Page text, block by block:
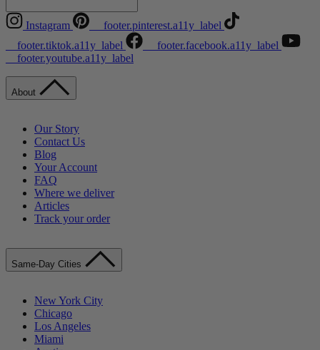
Instagram
__footer.pinterest.a11y_label
__footer.tiktok.a11y_label
__footer.facebook.a11y_label
__footer.youtube.a11y_label
About
Our Story
Contact Us
Blog
Your Account
FAQ
Where we deliver
Articles
Track your order
Same-Day Cities
New York City
Chicago
Los Angeles
Miami